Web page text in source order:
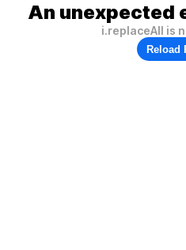
An unexpected
i.replaceAll is
Reload